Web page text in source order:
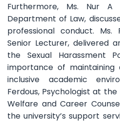
Furthermore, Ms. Nur A
Department of Law,
professional conduct. Ms.
Senior Lecturer, delivered
the Sexual Harassment
importance of maintaining
inclusive academic
Ferdous, Psychologist at
Welfare and Career
the university’s support